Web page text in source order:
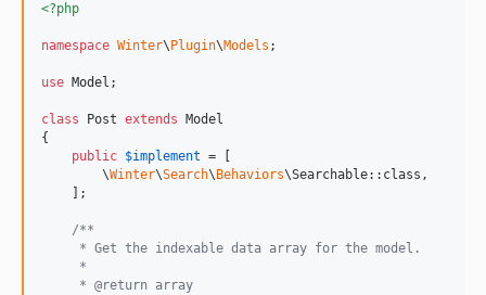
<?php
namespace Winter\ Plugin\Models ;
use Model ;
class Post extends Model
{
public $implement = [
        \
Winter\Search\ Behaviors\Searchable::class,
    ];
/**
     * Get the indexable data array for the model.
     *
     * @return array